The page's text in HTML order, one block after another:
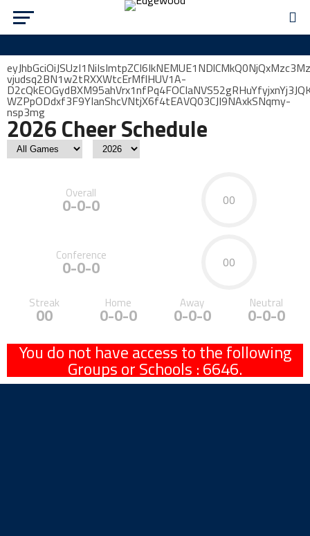
vjudsq2BN1w2tRXXWtcErMflHUV1A-
WZPpODdxf3F9YIanShcVNtjX6f4tEAVQ03CJI9NAxkSNqmy-
nsp3mg
2026 Cheer Schedule
Overall
0-0-0 00
Conference
0-0-0 00
Streak
00
Home
0-0-0
Away
0-0-0
Neutral
0-0-0
You do not have access to the following
Groups or Schools : 6646.